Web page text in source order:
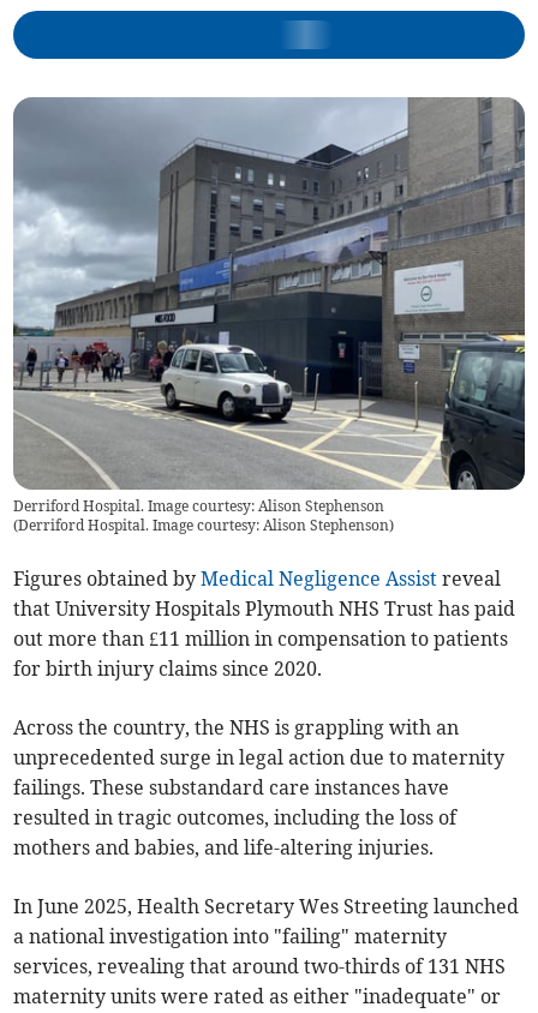
Derriford Hospital. Image courtesy: Alison Stephenson
(Derriford Hospital. Image courtesy: Alison Stephenson)
Figures obtained byMedical Negligence Assist reveal
that University Hospitals Plymouth NHS Trust has paid
out more than £11 million in compensation to patients
for birth injury claims since 2020.
Across the country, the NHS is grappling with an
unprecedented surge in legal action due to maternity
failings. These substandard care instances have
resulted in tragic outcomes, including the loss of
mothers and babies, and life-altering injuries.
In June 2025, Health Secretary Wes Streeting launched
a national investigation into "failing" maternity
services, revealing that around two-thirds of 131 NHS
maternity units were rated as either "inadequate" or